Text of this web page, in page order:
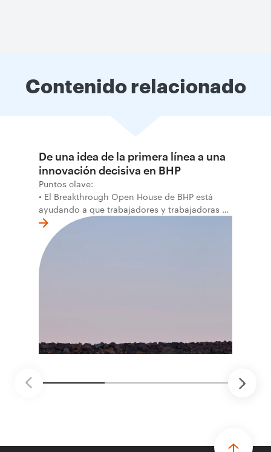
Contenido relacionado
De una idea de la primera línea a una
innovación decisiva en BHP
Puntos clave:
• El Breakthrough Open House de BHP está
ayudando a que trabajadores y trabajadoras de
la primera línea conviertan ideas prácticas en
soluciones probadas que pueden hacer el
trabajo más seguro, inteligente y productivo.
• El primer programa interno de innovación
recibió cerca de 1.000 postulaciones de
mantenimiento robótico, limpieza submarina y